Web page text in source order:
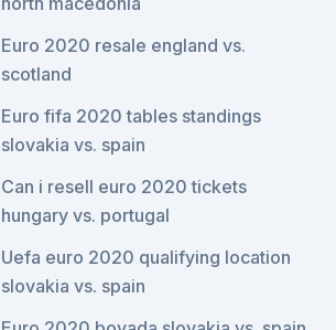
Euro 2020 resale england vs.
scotland
Euro fifa 2020 tables standings
slovakia vs. spain
Can i resell euro 2020 tickets
hungary vs. portugal
Uefa euro 2020 qualifying location
slovakia vs. spain